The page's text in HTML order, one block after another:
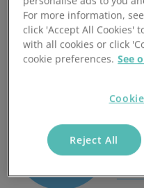
Posted 03/05/2018
For more information,
click 'Accept All Cookies'
with all cookies or click
cookie preferences. See
Reject All